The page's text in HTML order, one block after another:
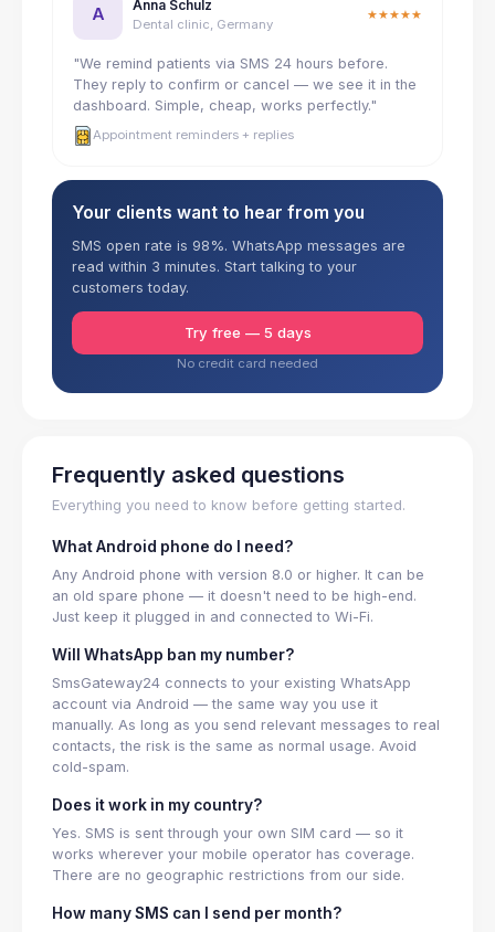
A Anna Schulz
Dental clinic, Germany
★★★★★
"We remind patients via SMS 24 hours before.
They reply to confirm or cancel — we see it in the
dashboard. Simple, cheap, works perfectly."
Appointment reminders + replies
Your clients want to hear from you
SMS open rate is 98%. WhatsApp messages are
read within 3 minutes. Start talking to your
customers today.
Try free — 5 days
No credit card needed
Frequently asked questions
Everything you need to know before getting started.
What Android phone do I need?
Any Android phone with version 8.0 or higher. It can be
an old spare phone — it doesn't need to be high-end.
Just keep it plugged in and connected to Wi-Fi.
Will WhatsApp ban my number?
SmsGateway24 connects to your existing WhatsApp
account via Android — the same way you use it
manually. As long as you send relevant messages to real
contacts, the risk is the same as normal usage. Avoid
cold-spam.
Does it work in my country?
Yes. SMS is sent through your own SIM card — so it
works wherever your mobile operator has coverage.
There are no geographic restrictions from our side.
How many SMS can I send per month?